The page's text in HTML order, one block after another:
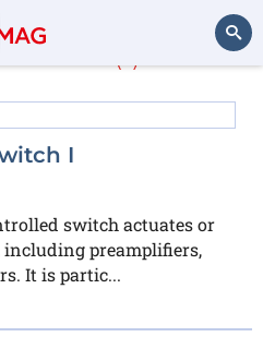
I
switch actuates or
including preamplifiers,
It is partic...